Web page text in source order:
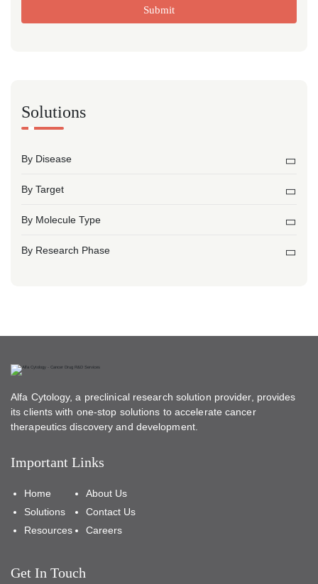
Solutions
By Disease
By Target
By Molecule Type
By Research Phase
Submit
Alfa Cytology, a preclinical research solution provider, provides
its clients with one-stop solutions to accelerate cancer
therapeutics discovery and development.
Important Links
Home
Solutions
Resources
About Us
Contact Us
Careers
Get In Touch